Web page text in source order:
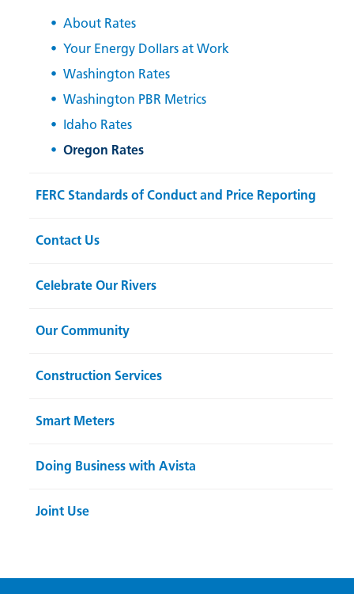
About Rates
Your Energy Dollars at Work
Washington Rates
Washington PBR Metrics
Idaho Rates
Oregon Rates
FERC Standards of Conduct and Price Reporting
Contact Us
Celebrate Our Rivers
Our Community
Construction Services
Smart Meters
Doing Business with Avista
Joint Use